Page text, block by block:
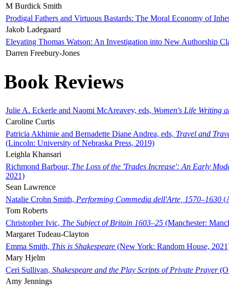
M Burdick Smith
Prodigal Fathers and Virtuous Bastards: The Moral Economy of
Jakob Ladegaard
Elevating Thomas Watson: An Investigation into New Authorship
Darren Freebury-Jones
Book Reviews
Julie A. Eckerle and Naomi McAreavey, eds, Women's Life Writing
Caroline Curtis
Patricia Akhimie and Bernadette Diane Andrea, eds, Travel and
(Lincoln: University of Nebraska Press, 2019)
Leighla Khansari
Richmond Barbour, The Loss of the 'Trades Increase': An Early
2021)
Sean Lawrence
Natalie Crohn Smith, Performing Commedia dell'Arte, 1570–1630
Tom Roberts
Christopher Ivic, The Subject of Britain 1603–25 (Manchester:
Margaret Tudeau-Clayton
Emma Smith, This is Shakespeare (New York: Random House,
Mary Hjelm
Ceri Sullivan, Shakespeare and the Play Scripts of Private Prayer
Amy Jennings